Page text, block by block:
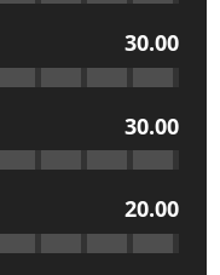
30.00
30.00
20.00